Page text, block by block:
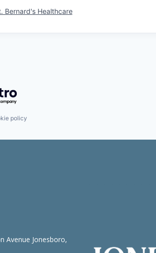
Bernard's Healthcare
Getro.com
policy
Avenue Jonesboro,